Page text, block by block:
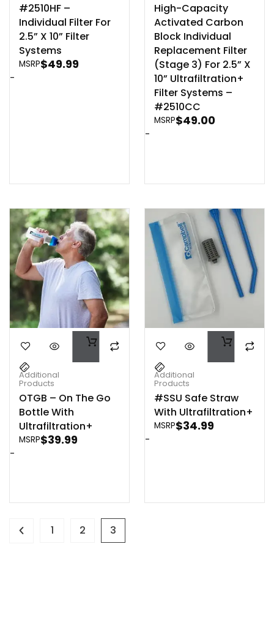
#2510HF –
Individual Filter For
2.5” X 10” Filter
Systems
MSRP$49.99
-
High-Capacity
Activated Carbon
Block Individual
Replacement Filter
(Stage 3) For 2.5” X
10” Ultrafiltration+
Filter Systems –
#2510CC
MSRP$49.00
-
Additional
Products
OTGB – On The Go
Bottle With
Ultrafiltration+
MSRP$39.99
-
Additional
Products
#SSU Safe Straw
With Ultrafiltration+
MSRP$34.99
-
1 2 3